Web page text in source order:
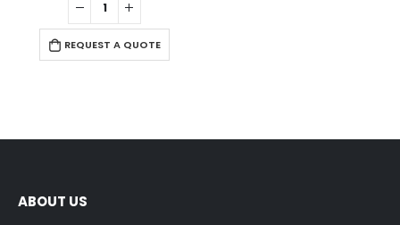
REQUEST A QUOTE
ABOUT US